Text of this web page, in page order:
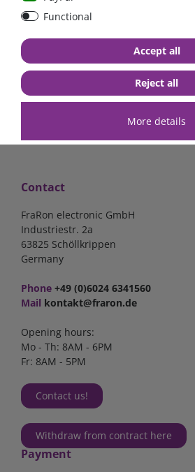
€13.24*
in stock
Contact
FraRon electronic GmbH
Industriestr. 2a
63825 Schöllkrippen
Germany
Phone +49 (0)6024 6341560
Mail kontakt@fraron.de
Opening hours:
Mo - Th: 8AM - 6PM
Fr: 8AM - 5PM
Contact us!
Withdraw from contract here
Payment
Functional
More details
Accept all
Reject all